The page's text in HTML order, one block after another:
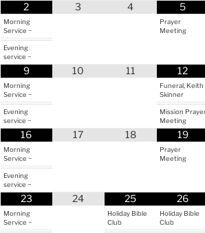
2
Morning
Service ~
Evening
service ~
3 4 5
Prayer
Meeting
9
Morning
Service ~
Evening
service ~
10 11 12
Funeral, Keith
Skinner
Mission
Meeting
16
Morning
Service ~
Evening
service ~
17 18 19
Prayer
Meeting
23
Morning
Service ~
24 25
Holiday Bible
Club
26
Holiday Bible
Club